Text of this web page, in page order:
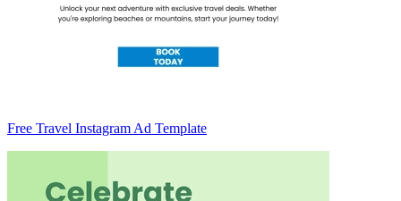
Free Travel Instagram Ad Template